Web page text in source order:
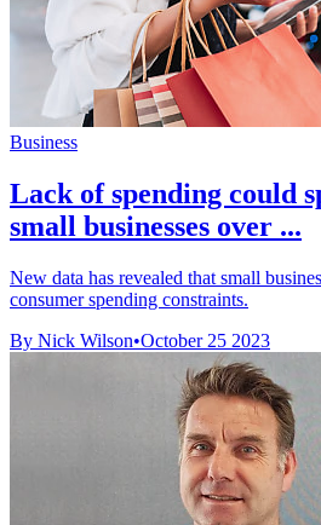
Business
Lack of spending could
small businesses over ...
New data has revealed that small
consumer spending constraints.
By Nick Wilson•October 25 2023